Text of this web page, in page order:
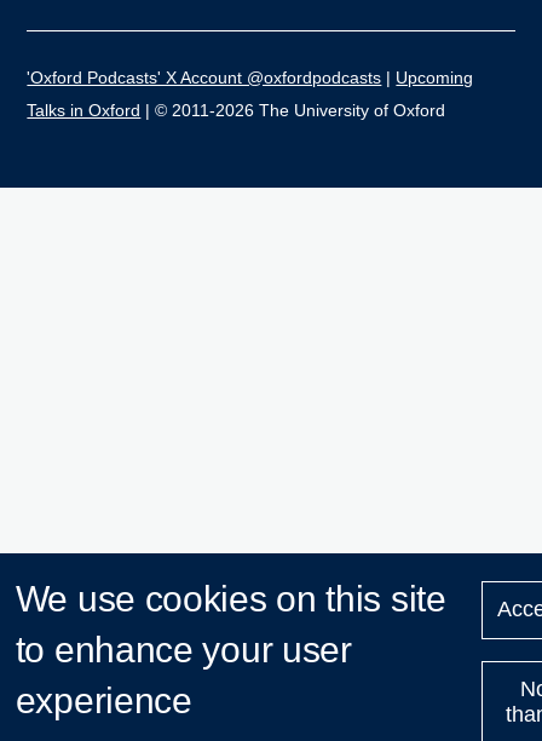
'Oxford Podcasts' X Account @oxfordpodcasts | Upcoming
Talks in Oxford | © 2011-2026 The University of Oxford
We use cookies on this site
to enhance your user
experience